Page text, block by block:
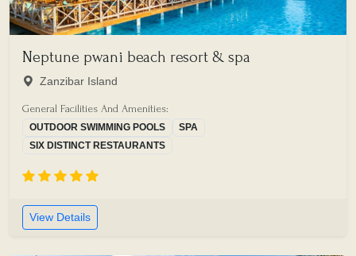
Neptune pwani beach resort & spa
Zanzibar Island
General Facilities And Amenities:
OUTDOOR SWIMMING POOLS
SPA
SIX DISTINCT RESTAURANTS
View Details